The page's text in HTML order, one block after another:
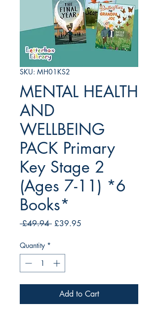
SKU: MH01KS2
MENTAL HEALTH
AND
WELLBEING
PACK Primary
Key Stage 2
(Ages 7-11) *6
Books*
£49.94 Regular
£39.95
Quantity *
Add to Cart